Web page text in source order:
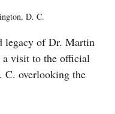
D. C.
legacy of Dr. Martin
a visit to the official
overlooking the